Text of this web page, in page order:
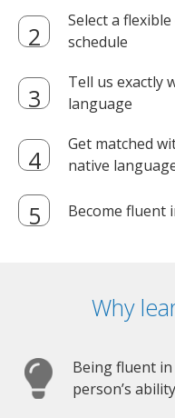
Select a
schedule
Tell us exactly
language
Get matched
native
Become fluent
Why
Being fluent
person’s